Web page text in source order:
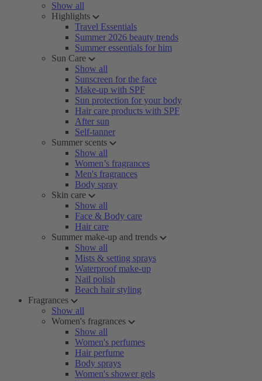
Show all
Highlights
Travel Essentials
Summer 2026 beauty trends
Summer essentials for him
Sun Care
Show all
Sunscreen for the face
Make-up with SPF
Sun protection for your body
Hair care products with SPF
After sun
Self-tanner
Summer scents
Show all
Women’s fragrances
Men's fragrances
Body spray
Skin care
Show all
Face & Body care
Hair care
Summer make-up and trends
Show all
Mists & setting sprays
Waterproof make-up
Nail polish
Beach hair styling
Fragrances
Show all
Women's fragrances
Show all
Women's perfumes
Hair perfume
Body sprays
Women's shower gels